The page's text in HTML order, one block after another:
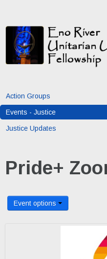
Action Groups
Events - Justice
Justice Updates
Pride+
Event options